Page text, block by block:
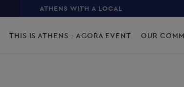
ATHENS WITH A LOCAL
THIS IS ATHENS - AGORA EVENT OUR